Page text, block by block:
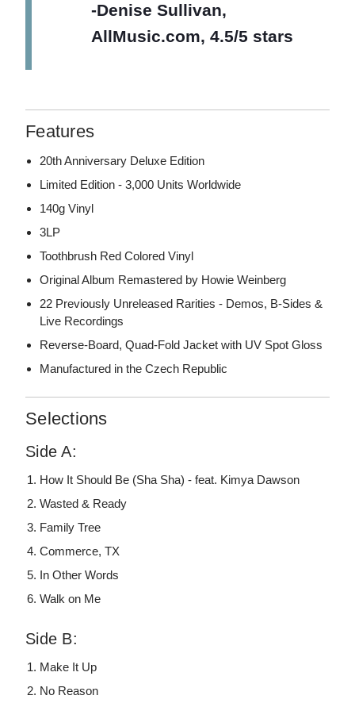
-Denise Sullivan,
AllMusic.com, 4.5/5 stars
Features
20th Anniversary Deluxe Edition
Limited Edition - 3,000 Units Worldwide
140g Vinyl
3LP
Toothbrush Red Colored Vinyl
Original Album Remastered by Howie Weinberg
22 Previously Unreleased Rarities - Demos, B-Sides &
Live Recordings
Reverse-Board, Quad-Fold Jacket with UV Spot Gloss
Manufactured in the Czech Republic
Selections
Side A:
How It Should Be (Sha Sha) - feat. Kimya Dawson
Wasted & Ready
Family Tree
Commerce, TX
In Other Words
Walk on Me
Side B:
Make It Up
No Reason